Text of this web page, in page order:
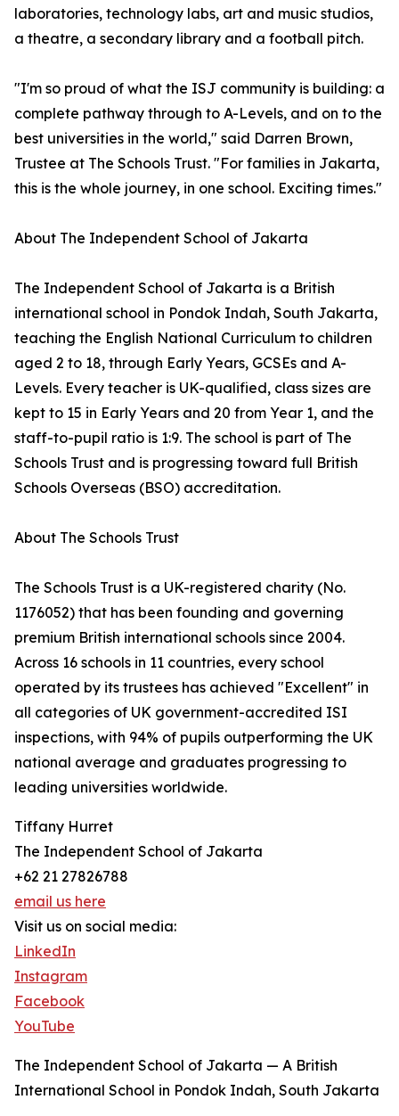
laboratories, technology labs, art and music studios,
a theatre, a secondary library and a football pitch.
"I'm so proud of what the ISJ community is building: a
complete pathway through to A-Levels, and on to the
best universities in the world," said Darren Brown,
Trustee at The Schools Trust. "For families in Jakarta,
this is the whole journey, in one school. Exciting times."
About The Independent School of Jakarta
The Independent School of Jakarta is a British
international school in Pondok Indah, South Jakarta,
teaching the English National Curriculum to children
aged 2 to 18, through Early Years, GCSEs and A-
Levels. Every teacher is UK-qualified, class sizes are
kept to 15 in Early Years and 20 from Year 1, and the
staff-to-pupil ratio is 1:9. The school is part of The
Schools Trust and is progressing toward full British
Schools Overseas (BSO) accreditation.
About The Schools Trust
The Schools Trust is a UK-registered charity (No.
1176052) that has been founding and governing
premium British international schools since 2004.
Across 16 schools in 11 countries, every school
operated by its trustees has achieved "Excellent" in
all categories of UK government-accredited ISI
inspections, with 94% of pupils outperforming the UK
national average and graduates progressing to
leading universities worldwide.
Tiffany Hurret
The Independent School of Jakarta
+62 21 27826788
email us here
Visit us on social media:
LinkedIn
Instagram
Facebook
YouTube
The Independent School of Jakarta — A British
International School in Pondok Indah, South Jakarta